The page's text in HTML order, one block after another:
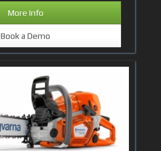
More Info
Book a Demo